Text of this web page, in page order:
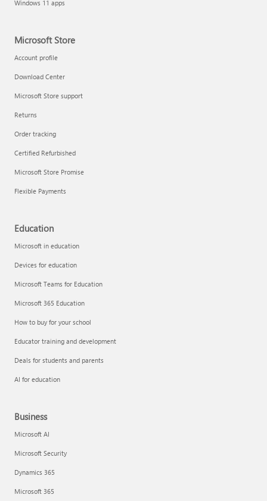
Windows 11 apps
Microsoft Store
Account profile
Download Center
Microsoft Store support
Returns
Order tracking
Certified Refurbished
Microsoft Store Promise
Flexible Payments
Education
Microsoft in education
Devices for education
Microsoft Teams for Education
Microsoft 365 Education
How to buy for your school
Educator training and development
Deals for students and parents
AI for education
Business
Microsoft AI
Microsoft Security
Dynamics 365
Microsoft 365